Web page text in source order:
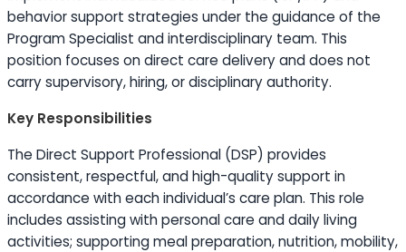
behavior support strategies under the guidance of the
Program Specialist and interdisciplinary team. This
position focuses on direct care delivery and does not
carry supervisory, hiring, or disciplinary authority.
Key Responsibilities
The Direct Support Professional (DSP) provides
consistent, respectful, and high-quality support in
accordance with each individual’s care plan. This role
includes assisting with personal care and daily living
activities; supporting meal preparation, nutrition, mobility,